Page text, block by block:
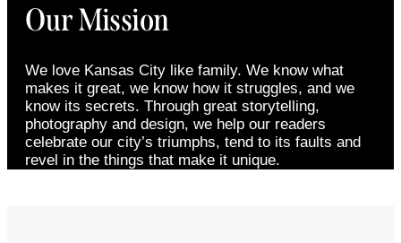
Our Mission
We love Kansas City like family. We know what
makes it great, we know how it struggles, and we
know its secrets. Through great storytelling,
photography and design, we help our readers
celebrate our city’s triumphs, tend to its faults and
revel in the things that make it unique.